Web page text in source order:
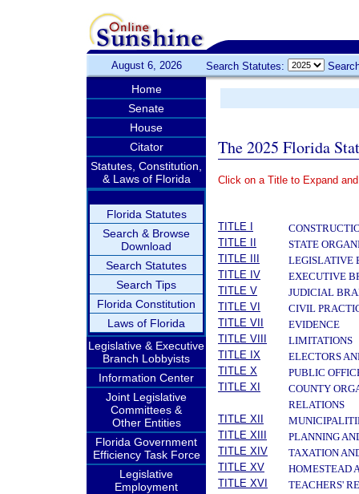
August 6, 2026 Search Statutes:
Home
Senate
House
Citator
Statutes, Constitution,
& Laws of Florida
Florida Statutes
Search & Browse
Download
Search Statutes
Search Tips
Florida Constitution
Laws of Florida
Legislative & Executive
Branch Lobbyists
Information Center
Joint Legislative
Committees &
Other Entities
Florida Government
Efficiency Task Force
Legislative
Employment
The 2025 Florida
Click on a Title to Expand
TITLE I
TITLE II
STATE
TITLE III
LEGISLATIVE
TITLE IV
EXECUTIVE
TITLE V
JUDICIAL
TITLE VI
CIVIL
TITLE VII
EVIDENCE
TITLE VIII
LIMITATIONS
TITLE IX
ELECTORS
TITLE X
PUBLIC
TITLE XI
COUNTY
RELATIONS
TITLE XII
TITLE XIII
PLANNING
TITLE XIV
TAXATION
TITLE XV
HOMESTEAD
TITLE XVI
TEACHERS'